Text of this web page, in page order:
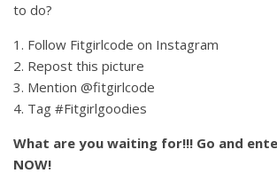
to do?
1. Follow Fitgirlcode on Instagram
2. Repost this picture
3. Mention @fitgirlcode
4. Tag #Fitgirlgoodies
What are you waiting for!!! Go and
NOW!